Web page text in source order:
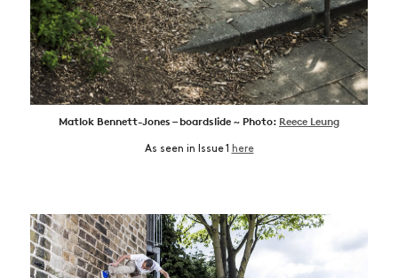
Matlok Bennett-Jones – boardslide ~ Photo: Reece Leung
As seen in Issue 1 here